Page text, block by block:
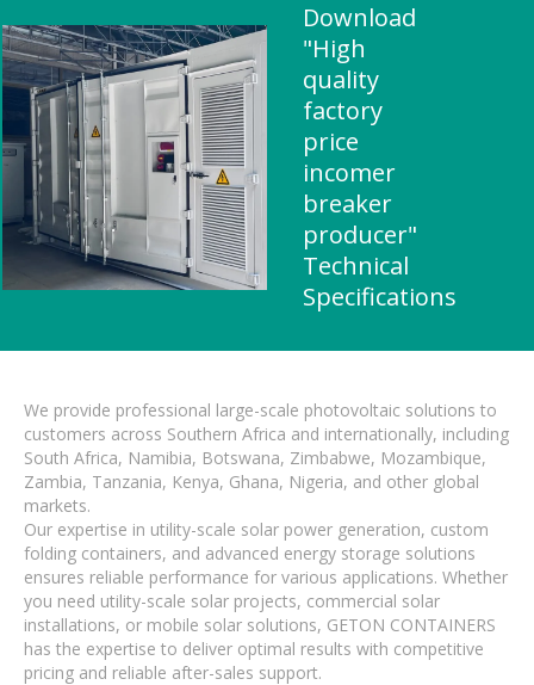
Download
"High
quality
factory
price
incomer
breaker
producer"
Technical
Specifications
We provide professional large-scale photovoltaic solutions to
customers across Southern Africa and internationally, including
South Africa, Namibia, Botswana, Zimbabwe, Mozambique,
Zambia, Tanzania, Kenya, Ghana, Nigeria, and other global
markets.
Our expertise in utility-scale solar power generation, custom
folding containers, and advanced energy storage solutions
ensures reliable performance for various applications. Whether
you need utility-scale solar projects, commercial solar
installations, or mobile solar solutions, GETON CONTAINERS
has the expertise to deliver optimal results with competitive
pricing and reliable after-sales support.